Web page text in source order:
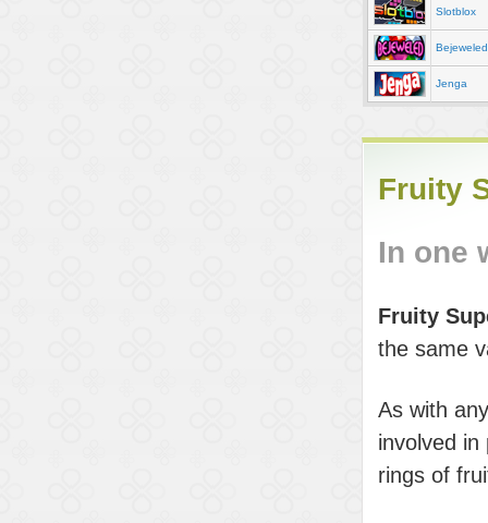
Slotblox
Bejeweled
Jenga
Fruity
In one
Fruity
the same
As with
involved in
rings of